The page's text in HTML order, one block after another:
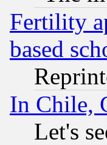
Fertility
based
In Chile,
Let's